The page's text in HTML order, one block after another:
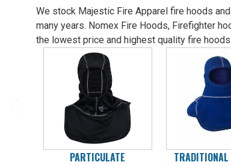
We stock Majestic Fire Apparel fire hoods
many years. Nomex Fire Hoods, Firefighter
the lowest price and highest quality fire
PARTICULATE
TRADITIONAL